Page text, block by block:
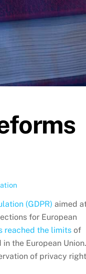
(GDPR) aimed
for European
reached the limits of
the European Union.
of privacy